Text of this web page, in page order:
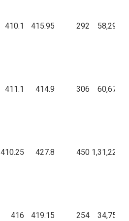
410.1 415.95 292
411.1 414.9 306
410.25 427.8 450
416 419.15 254